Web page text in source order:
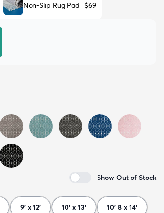
Non-Slip Rug Pad $69
Show Out of Stock
9' x 12' 10' x 13' 10' 8 x 14'